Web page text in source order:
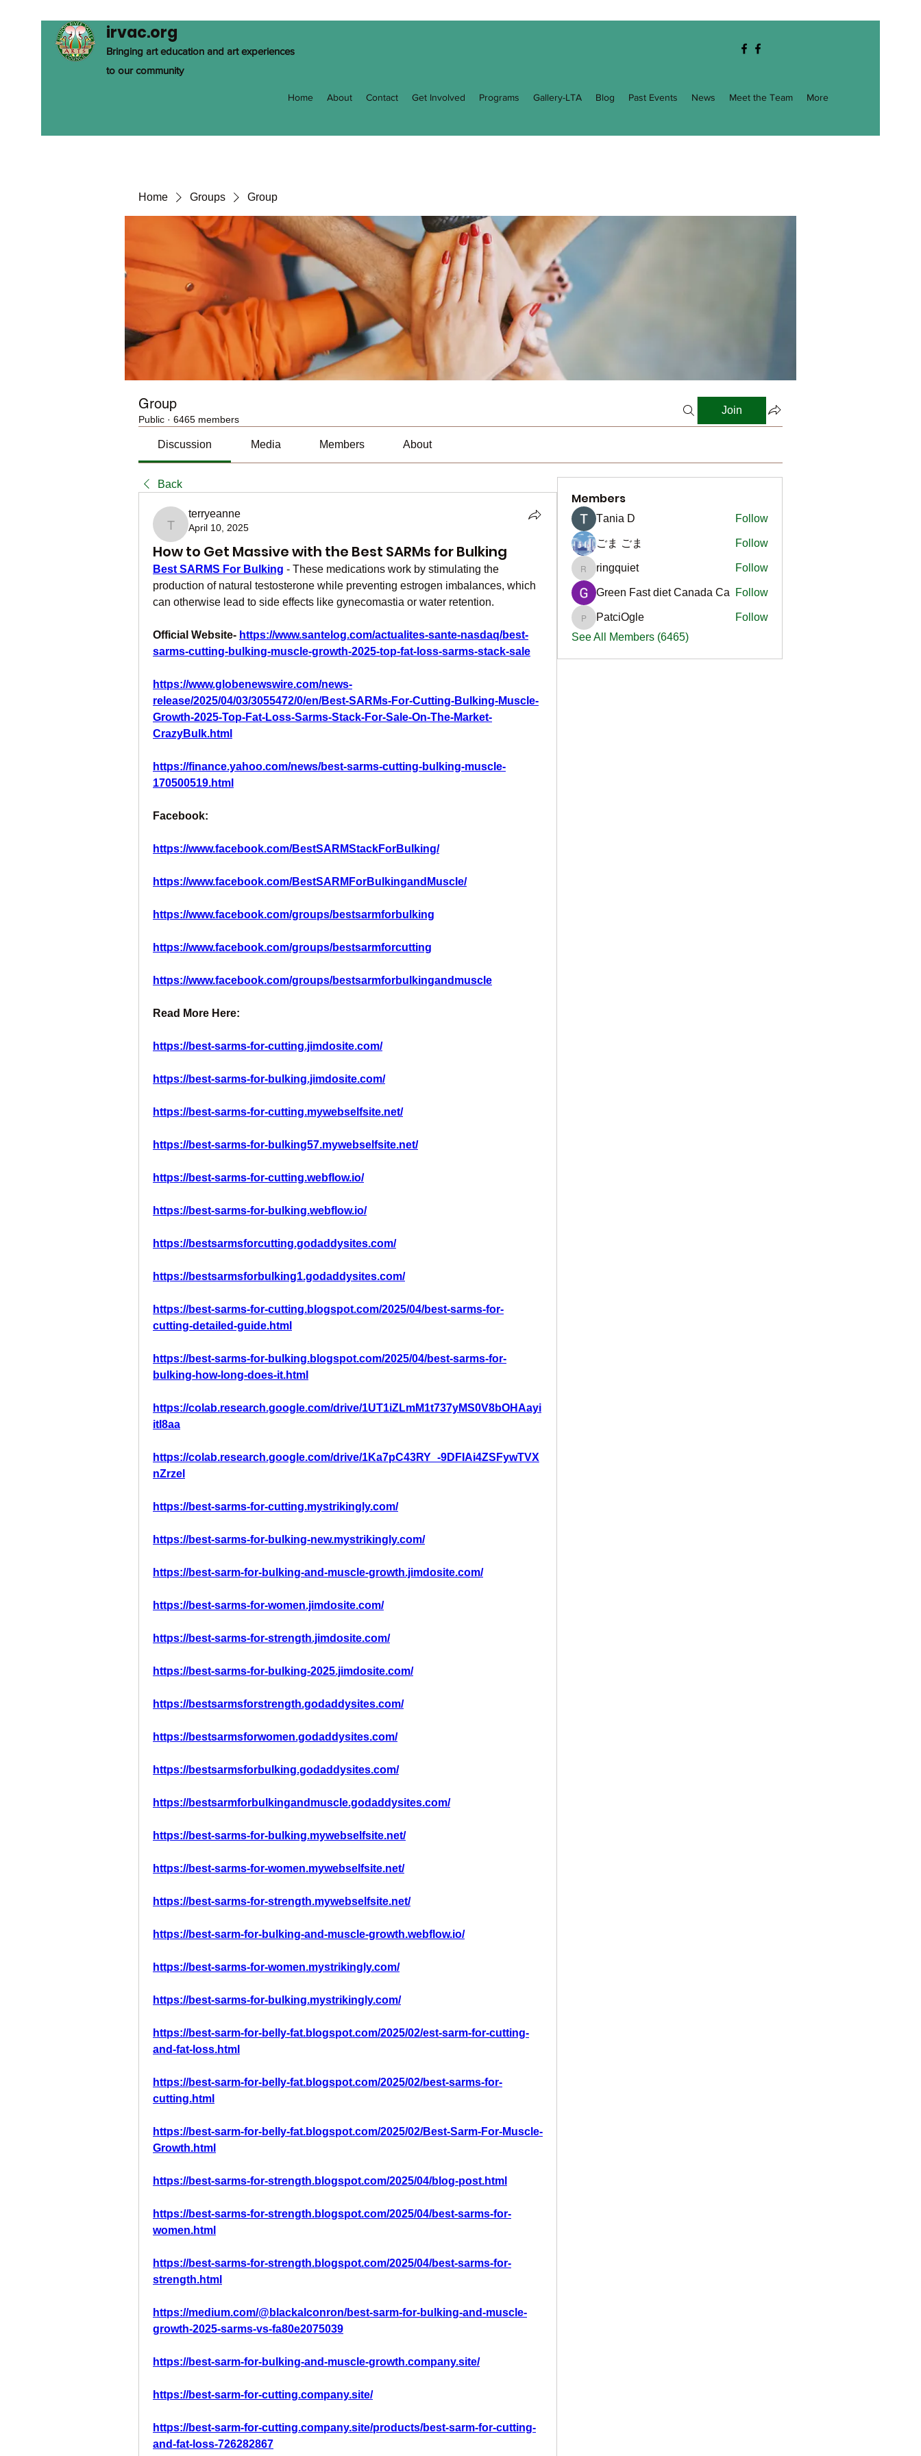
irvac.org
Bringing art education and art experiences
to our community
Home About Contact Get Involved Programs Gallery-LTA Blog Past Events News Meet the Team More
Home Groups Group
Group
Public · 6465 members
Join
Discussion Media Members About
Back
terryeanne
terryeanne
April 10, 2025
How to Get Massive with the Best SARMs for Bulking
Best SARMS For Bulking - These medications work by stimulating the
production of natural testosterone while preventing estrogen imbalances, which
can otherwise lead to side effects like gynecomastia or water retention.
Official Website- https://www.santelog.com/actualites-sante-nasdaq/best-
sarms-cutting-bulking-muscle-growth-2025-top-fat-loss-sarms-stack-sale
https://www.globenewswire.com/news-
release/2025/04/03/3055472/0/en/Best-SARMs-For-Cutting-Bulking-Muscle-
Growth-2025-Top-Fat-Loss-Sarms-Stack-For-Sale-On-The-Market-
CrazyBulk.html
https://finance.yahoo.com/news/best-sarms-cutting-bulking-muscle-
170500519.html
Facebook:
https://www.facebook.com/BestSARMStackForBulking/
https://www.facebook.com/BestSARMForBulkingandMuscle/
https://www.facebook.com/groups/bestsarmforbulking
https://www.facebook.com/groups/bestsarmforcutting
https://www.facebook.com/groups/bestsarmforbulkingandmuscle
Read More Here:
https://best-sarms-for-cutting.jimdosite.com/
https://best-sarms-for-bulking.jimdosite.com/
https://best-sarms-for-cutting.mywebselfsite.net/
https://best-sarms-for-bulking57.mywebselfsite.net/
https://best-sarms-for-cutting.webflow.io/
https://best-sarms-for-bulking.webflow.io/
https://bestsarmsforcutting.godaddysites.com/
https://bestsarmsforbulking1.godaddysites.com/
https://best-sarms-for-cutting.blogspot.com/2025/04/best-sarms-for-
cutting-detailed-guide.html
https://best-sarms-for-bulking.blogspot.com/2025/04/best-sarms-for-
bulking-how-long-does-it.html
https://colab.research.google.com/drive/1UT1iZLmM1t737yMS0V8bOHAayi
itI8aa
https://colab.research.google.com/drive/1Ka7pC43RY_-9DFIAi4ZSFywTVX
nZrzel
https://best-sarms-for-cutting.mystrikingly.com/
https://best-sarms-for-bulking-new.mystrikingly.com/
https://best-sarm-for-bulking-and-muscle-growth.jimdosite.com/
https://best-sarms-for-women.jimdosite.com/
https://best-sarms-for-strength.jimdosite.com/
https://best-sarms-for-bulking-2025.jimdosite.com/
https://bestsarmsforstrength.godaddysites.com/
https://bestsarmsforwomen.godaddysites.com/
https://bestsarmsforbulking.godaddysites.com/
https://bestsarmforbulkingandmuscle.godaddysites.com/
https://best-sarms-for-bulking.mywebselfsite.net/
https://best-sarms-for-women.mywebselfsite.net/
https://best-sarms-for-strength.mywebselfsite.net/
https://best-sarm-for-bulking-and-muscle-growth.webflow.io/
https://best-sarms-for-women.mystrikingly.com/
https://best-sarms-for-bulking.mystrikingly.com/
https://best-sarm-for-belly-fat.blogspot.com/2025/02/est-sarm-for-cutting-
and-fat-loss.html
https://best-sarm-for-belly-fat.blogspot.com/2025/02/best-sarms-for-
cutting.html
https://best-sarm-for-belly-fat.blogspot.com/2025/02/Best-Sarm-For-Muscle-
Growth.html
https://best-sarms-for-strength.blogspot.com/2025/04/blog-post.html
https://best-sarms-for-strength.blogspot.com/2025/04/best-sarms-for-
women.html
https://best-sarms-for-strength.blogspot.com/2025/04/best-sarms-for-
strength.html
https://medium.com/@blackalconron/best-sarm-for-bulking-and-muscle-
growth-2025-sarms-vs-fa80e2075039
https://best-sarm-for-bulking-and-muscle-growth.company.site/
https://best-sarm-for-cutting.company.site/
https://best-sarm-for-cutting.company.site/products/best-sarm-for-cutting-
and-fat-loss-726282867
Members
Тania D Follow
ごま ごま Follow
ringquiet
ringquiet Follow
Green Fast diet Canada Ca Follow
PatciOgle
PatciOgle
Follow
See All Members (6465)